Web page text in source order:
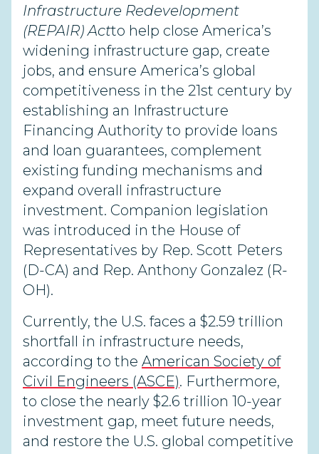
Infrastructure Redevelopment
(REPAIR) Actto help close America’s
widening infrastructure gap, create
jobs, and ensure America’s global
competitiveness in the 21st century by
establishing an Infrastructure
Financing Authority to provide loans
and loan guarantees, complement
existing funding mechanisms and
expand overall infrastructure
investment. Companion legislation
was introduced in the House of
Representatives by Rep. Scott Peters
(D-CA) and Rep. Anthony Gonzalez (R-
OH).
Currently, the U.S. faces a $2.59 trillion
shortfall in infrastructure needs,
according to the American Society of
Civil Engineers (ASCE). Furthermore,
to close the nearly $2.6 trillion 10-year
investment gap, meet future needs,
and restore the U.S. global competitive